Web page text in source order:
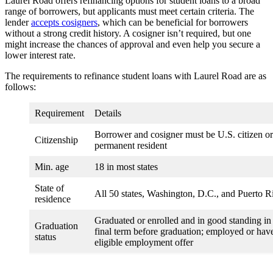
range of borrowers, but applicants must meet certain criteria. The
lenderaccepts cosigners, which can be beneficial for borrowers
without a strong credit history. A cosigner isn’t required, but one
might increase the chances of approval and even help you secure a
lower interest rate.
The requirements to refinance student loans with Laurel Road are as
follows:
Requirement Details
Citizenship
Borrower and cosigner must be U.S. citizen or
permanent resident
Min. age 18 in most states
State of
residence
All 50 states, Washington, D.C., and Puerto
Graduation
status
Graduated or enrolled and in good standing in
final term before graduation; employed or
eligible employment offer